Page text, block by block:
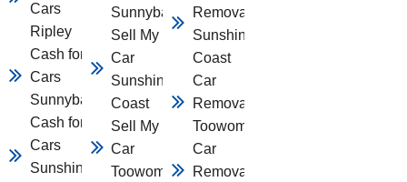
Cars
Ripley
Cash for
Cars
Sunnybank
Cash for
Cars
Sunshine
Sunnybank
Sell My
Car
Sunshine
Coast
Sell My
Car
Toowomba
Removal
Sunshine
Coast
Car
Removal
Toowomba
Car
Removal